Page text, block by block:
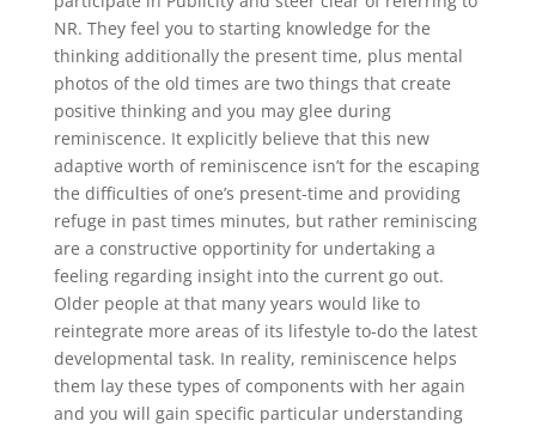
NR. They feel you to starting knowledge for the
thinking additionally the present time, plus mental
photos of the old times are two things that create
positive thinking and you may glee during
reminiscence. It explicitly believe that this new
adaptive worth of reminiscence isn’t for the escaping
the difficulties of one’s present-time and providing
refuge in past times minutes, but rather reminiscing
are a constructive opportinity for undertaking a
feeling regarding insight into the current go out.
Older people at that many years would like to
reintegrate more areas of its lifestyle to-do the latest
developmental task. In reality, reminiscence helps
them lay these types of components with her again
and you will gain specific particular understanding